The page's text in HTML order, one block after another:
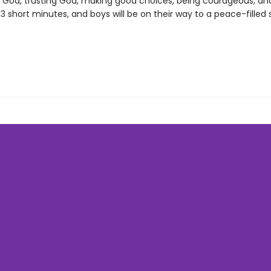
short minutes, and boys will be on their way to a peace-filled